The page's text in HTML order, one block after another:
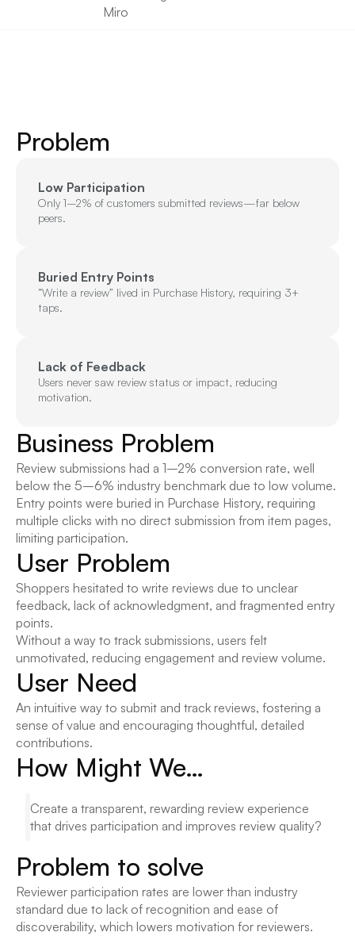
Miro
Problem
Low Participation
Only 1–2% of customers submitted reviews—far below
peers.
Buried Entry Points
“Write a review” lived in Purchase History, requiring 3+
taps.
Lack of Feedback
Users never saw review status or impact, reducing
motivation.
Business Problem
Review submissions had a 1–2% conversion rate, well
below the 5–6% industry benchmark due to low volume.
Entry points were buried in Purchase History, requiring
multiple clicks with no direct submission from item pages,
limiting participation.
User Problem
Shoppers hesitated to write reviews due to unclear
feedback, lack of acknowledgment, and fragmented entry
points.
Without a way to track submissions, users felt
unmotivated, reducing engagement and review volume.
User Need
An intuitive way to submit and track reviews, fostering a
sense of value and encouraging thoughtful, detailed
contributions.
How Might We…
Create a transparent, rewarding review experience
that drives participation and improves review quality?
Problem to solve
Reviewer participation rates are lower than industry
standard due to lack of recognition and ease of
discoverability, which lowers motivation for reviewers.